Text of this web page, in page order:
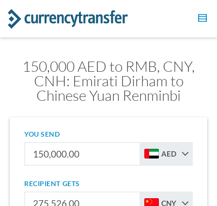
150,000 AED to RMB, CNY,
CNH: Emirati Dirham to
Chinese Yuan Renminbi
YOU SEND
AED
RECIPIENT GETS
CNY